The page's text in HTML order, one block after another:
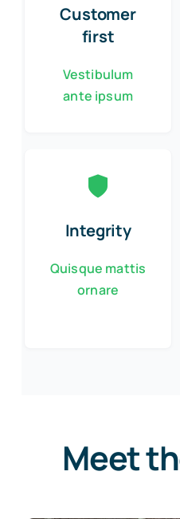
Customer
first
Vestibulum
ante ipsum
Integrity
Quisque mattis
ornare
Meet